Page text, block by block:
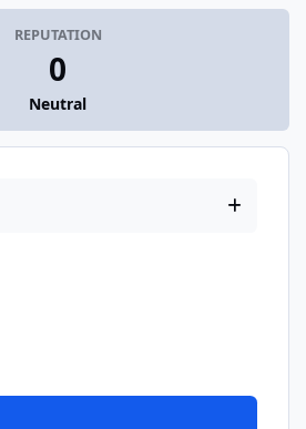
REPUTATION
0
Neutral